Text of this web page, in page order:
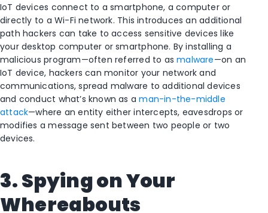
IoT devices connect to a smartphone, a computer or
directly to a Wi-Fi network. This introduces an additional
path hackers can take to access sensitive devices like
your desktop computer or smartphone. By installing a
malicious program—often referred to asmalware—on an
IoT device, hackers can monitor your network and
communications, spread malware to additional devices
and conduct what’s known as aman-in-the-middle
attack—where an entity either intercepts, eavesdrops or
modifies a message sent between two people or two
devices.
3. Spying on Your
Whereabouts